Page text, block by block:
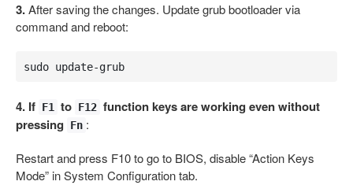
3.After saving the changes. Update grub bootloader via
command and reboot:
sudo update-grub
4. If F1 to F12 function keys are working even without
pressing
Fn :
Restart and press F10 to go to BIOS, disable “Action Keys
Mode” in System Configuration tab.